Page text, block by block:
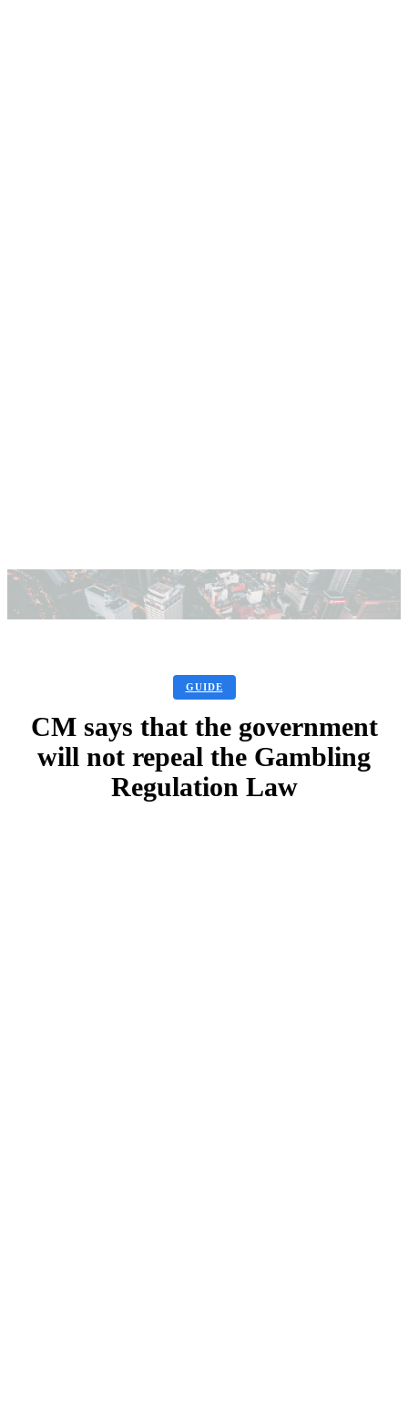
GUIDE
CM says that the government
will not repeal the Gambling
Regulation Law